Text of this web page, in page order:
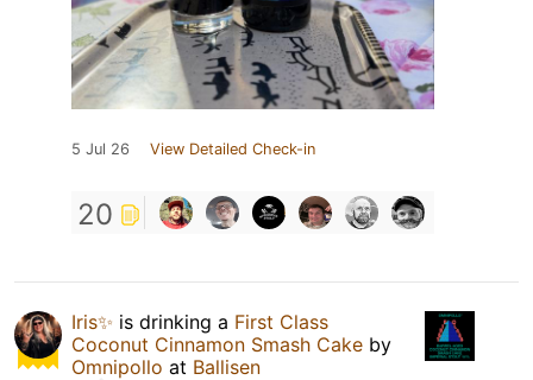
5 Jul 26 View Detailed Check-in
20
Iris✨ is drinking a First Class
Coconut Cinnamon Smash Cake by
Omnipollo at Ballisen